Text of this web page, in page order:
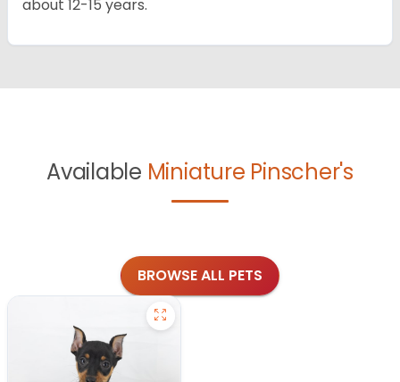
about 12-15 years.
Available Miniature Pinscher's
BROWSE ALL PETS